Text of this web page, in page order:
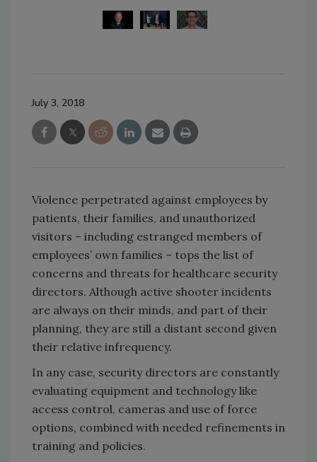
July 3, 2018
Violence perpetrated against employees by
patients, their families, and unauthorized
visitors – including estranged members of
employees’ own families – tops the list of
concerns and threats for healthcare security
directors. Although active shooter incidents
are always on their minds, and part of their
planning, they are still a distant second given
their relative infrequency.
In any case, security directors are constantly
evaluating equipment and technology like
access control, cameras and use of force
options, combined with needed refinements in
training and policies.